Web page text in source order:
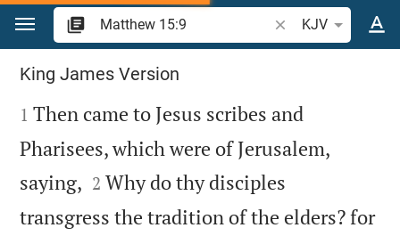
Jump to content
Search Bible verse
KJV
Matthew 15
King James Version

1 Then came to Jesus scribes and
Pharisees, which were of Jerusalem,
saying, 

2 Why do thy disciples
transgress the tradition of the elders? for